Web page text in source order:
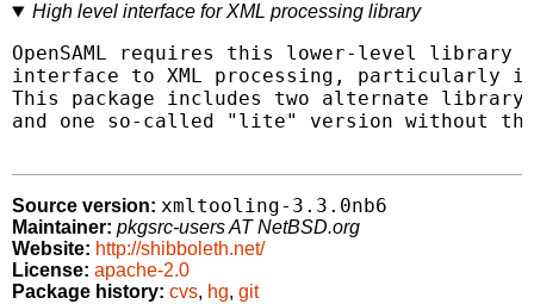
High level interface for XML processing library
OpenSAML requires this lower-level
interface to XML processing, particularly
This package includes two alternate
and one so-called "lite" version without
Source version: xmltooling-3.3.0nb6
Maintainer: pkgsrc-users AT NetBSD.org
Website: http://shibboleth.net/
License: apache-2.0
Package history: cvs, hg, git